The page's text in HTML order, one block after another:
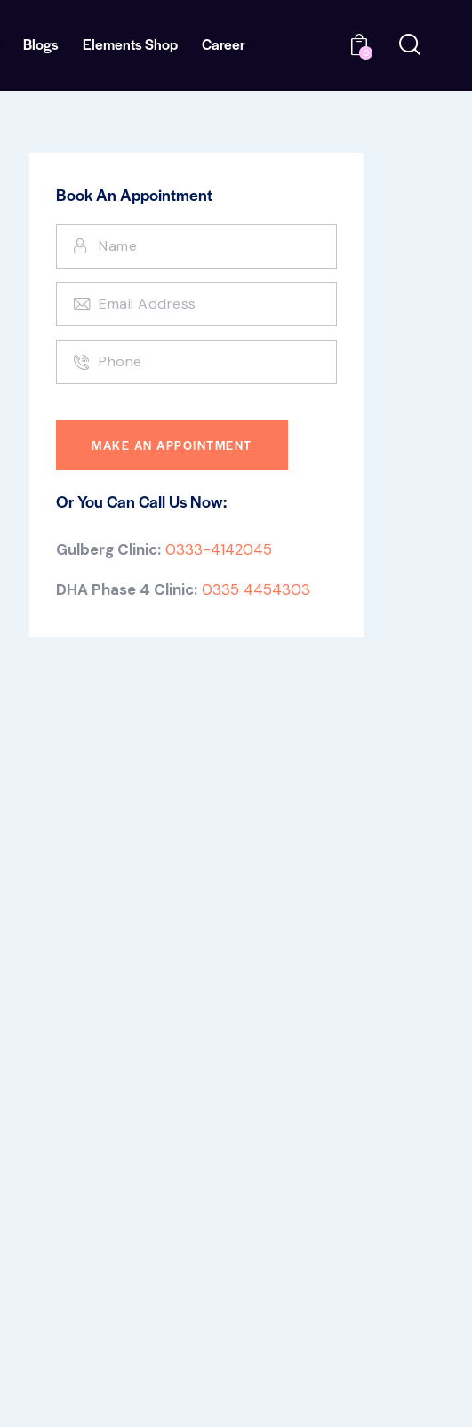
Blogs Elements Shop Career 0
Book An Appointment
Or You Can Call Us Now:
Gulberg Clinic: 0333-4142045
DHA Phase 4 Clinic: 0335 4454303